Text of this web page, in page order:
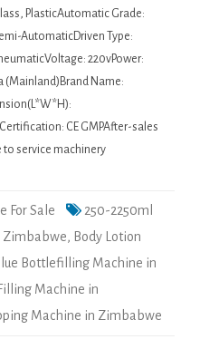
PlasticAutomatic Grade:
AutomaticDriven Type:
220vPower:
(Mainland)Brand Name:
CE GMPAfter-sales
to service machinery
For Sale
250-2250ml
Zimbabwe, Body Lotion
Bottlefilling Machine in
Machine in
Machine in Zimbabwe